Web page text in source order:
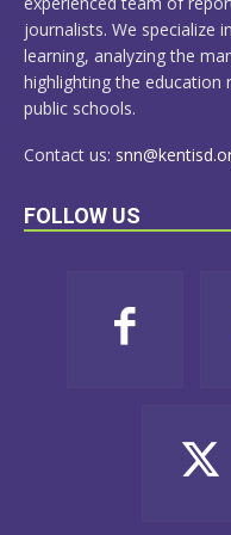
journalists. We specialize
learning, analyzing the
highlighting the education
public schools.
Contact us:
FOLLOW US